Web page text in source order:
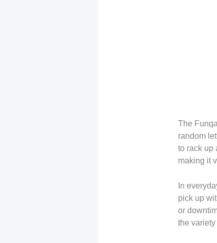
The
random
to rack up
making it
In
pick up
or
the